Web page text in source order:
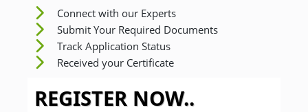
Connect with our Experts
Submit Your Required Documents
Track Application Status
Received your Certificate
REGISTER NOW..